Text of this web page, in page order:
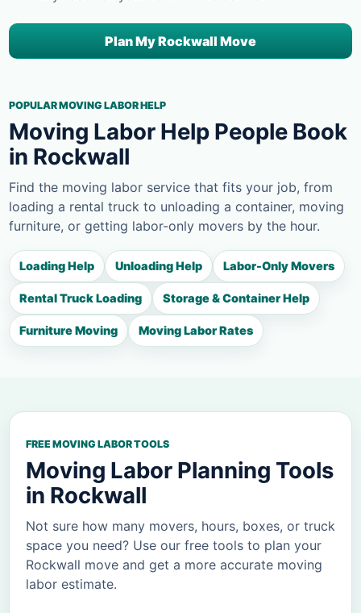
Plan My Rockwall Move
POPULAR MOVING LABOR HELP
Moving Labor Help People Book
in Rockwall
Find the moving labor service that fits your job, from
loading a rental truck to unloading a container, moving
furniture, or getting labor-only movers by the hour.
Loading Help Unloading Help Labor-Only Movers
Rental Truck Loading Storage & Container Help
Furniture Moving Moving Labor Rates
FREE MOVING LABOR TOOLS
Moving Labor Planning Tools
in Rockwall
Not sure how many movers, hours, boxes, or truck
space you need? Use our free tools to plan your
Rockwall move and get a more accurate moving
labor estimate.